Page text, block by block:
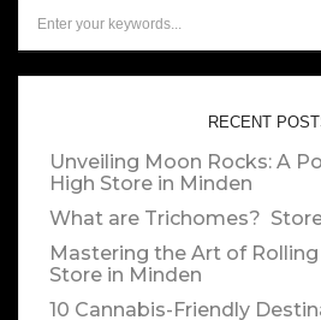
RECENT
Unveiling Moon Rocks: A
High Store in Minden
What are Trichomes?
Mastering the Art of
Store in Minden
10 Cannabis-Friendly